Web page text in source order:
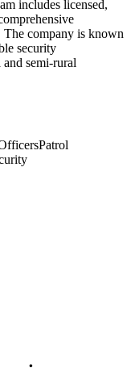
includes licensed,
The company is known
security
semi-rural
Patrol